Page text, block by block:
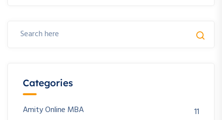
Categories
Amity Online MBA
11